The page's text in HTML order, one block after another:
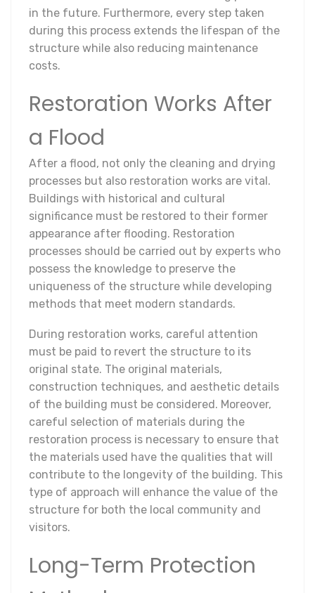
in the future. Furthermore, every step taken
during this process extends the lifespan of the
structure while also reducing maintenance
costs.
Restoration Works After
a Flood
After a flood, not only the cleaning and drying
processes but also restoration works are vital.
Buildings with historical and cultural
significance must be restored to their former
appearance after flooding. Restoration
processes should be carried out by experts who
possess the knowledge to preserve the
uniqueness of the structure while developing
methods that meet modern standards.
During restoration works, careful attention
must be paid to revert the structure to its
original state. The original materials,
construction techniques, and aesthetic details
of the building must be considered. Moreover,
careful selection of materials during the
restoration process is necessary to ensure that
the materials used have the qualities that will
contribute to the longevity of the building. This
type of approach will enhance the value of the
structure for both the local community and
visitors.
Long-Term Protection